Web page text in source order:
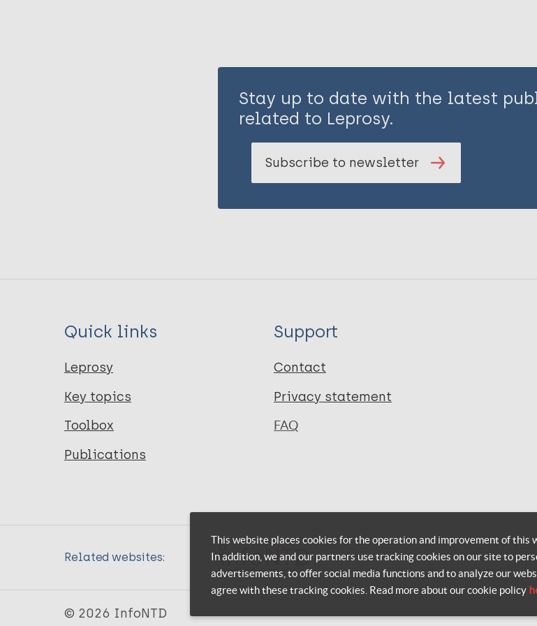
Stay up to date with the latest
related to Leprosy.
Subscribe to newsletter
Quick links
Leprosy
Key topics
Toolbox
Publications
Support
Contact
Privacy statement
FAQ
Related websites:
© 2026 InfoNTD
This website places cookies for the operation and improvement of this
In addition, we and our partners use tracking cookies on our site to
advertisements, to offer social media functions and to analyze our
agree with these tracking cookies. Read more about our cookie policy